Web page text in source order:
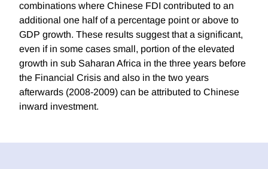
combinations where Chinese FDI contributed to an
additional one half of a percentage point or above to
GDP growth. These results suggest that a significant,
even if in some cases small, portion of the elevated
growth in sub Saharan Africa in the three years before
the Financial Crisis and also in the two years
afterwards (2008-2009) can be attributed to Chinese
inward investment.